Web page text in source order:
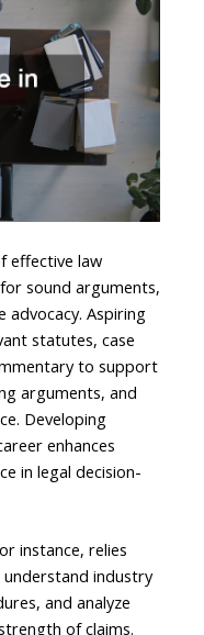
effective law
sound arguments,
advocacy. Aspiring
statutes, case
to support
arguments, and
Developing
enhances
in legal decision-
instance, relies
understand industry
and analyze
of claims.